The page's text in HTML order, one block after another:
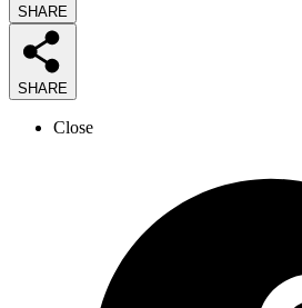
SHARE
SHARE
Close